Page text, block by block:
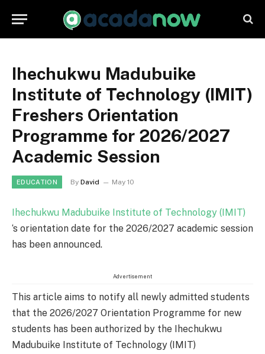
Ihechukwu Madubuike
Institute of Technology (IMIT)
Freshers Orientation
Programme for 2026/2027
Academic Session
EDUCATION By David May 10
Ihechukwu Madubuike Institute of Technology (IMIT)
‘s orientation date for the 2026/2027 academic session
has been announced.
Advertisement
This article aims to notify all newly admitted students
that the 2026/2027 Orientation Programme for new
students has been authorized by the Ihechukwu
Madubuike Institute of Technology (IMIT)